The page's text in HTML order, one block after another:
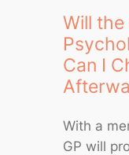
Will the
Can I
With a
GP will